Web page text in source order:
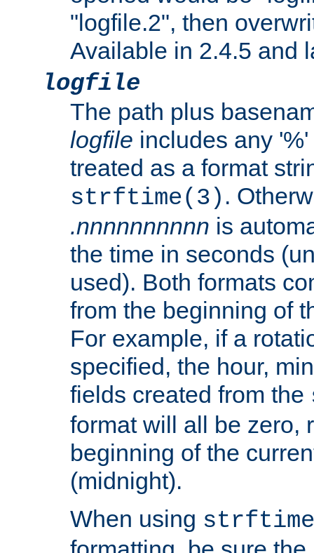
"logfile.2", then
Available in 2.4.5 and
logfile
The path plus
logfile includes any
treated as a format
strftime(3) .
.nnnnnnnnnn is
the time in seconds
used). Both formats
from the beginning of
For example, if a
specified, the hour,
fields created from the
format will all be zero,
beginning of the
(midnight).
When using